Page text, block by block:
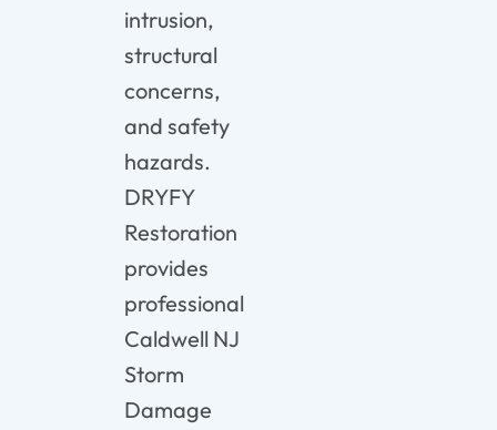
intrusion,
structural
concerns,
and safety
hazards.
DRYFY
Restoration
provides
professional
Caldwell NJ
Storm
Damage